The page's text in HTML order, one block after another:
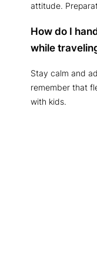
attitude.
How do I
while
Stay calm and
remember that
with kids.